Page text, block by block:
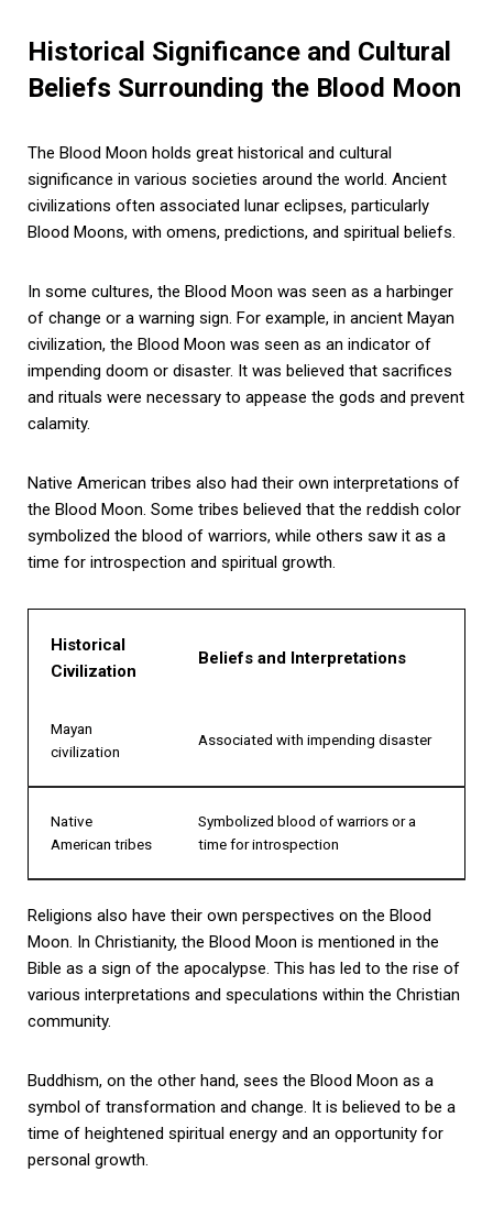
Historical Significance and Cultural
Beliefs Surrounding the Blood Moon
The Blood Moon holds great historical and cultural
significance in various societies around the world. Ancient
civilizations often associated lunar eclipses, particularly
Blood Moons, with omens, predictions, and spiritual beliefs.
In some cultures, the Blood Moon was seen as a harbinger
of change or a warning sign. For example, in ancient Mayan
civilization, the Blood Moon was seen as an indicator of
impending doom or disaster. It was believed that sacrifices
and rituals were necessary to appease the gods and prevent
calamity.
Native American tribes also had their own interpretations of
the Blood Moon. Some tribes believed that the reddish color
symbolized the blood of warriors, while others saw it as a
time for introspection and spiritual growth.
Historical
Civilization
Beliefs and Interpretations
Mayan
civilization
Associated with impending disaster
Native
American tribes
Symbolized blood of warriors or a
time for introspection
Religions also have their own perspectives on the Blood
Moon. In Christianity, the Blood Moon is mentioned in the
Bible as a sign of the apocalypse. This has led to the rise of
various interpretations and speculations within the Christian
community.
Buddhism, on the other hand, sees the Blood Moon as a
symbol of transformation and change. It is believed to be a
time of heightened spiritual energy and an opportunity for
personal growth.